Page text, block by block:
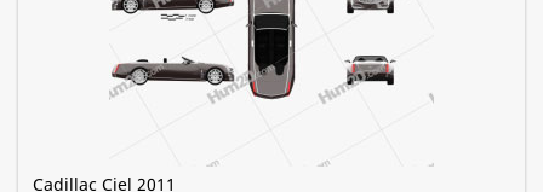
Cadillac Ciel 2011